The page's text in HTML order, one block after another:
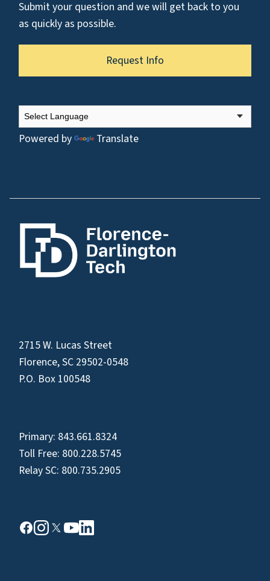
Submit your question and we will get back to you
as quickly as possible.
Request Info
Powered by Translate
2715 W. Lucas Street
Florence, SC 29502-0548
P.O. Box 100548
Primary: 843.661.8324
Toll Free: 800.228.5745
Relay SC: 800.735.2905